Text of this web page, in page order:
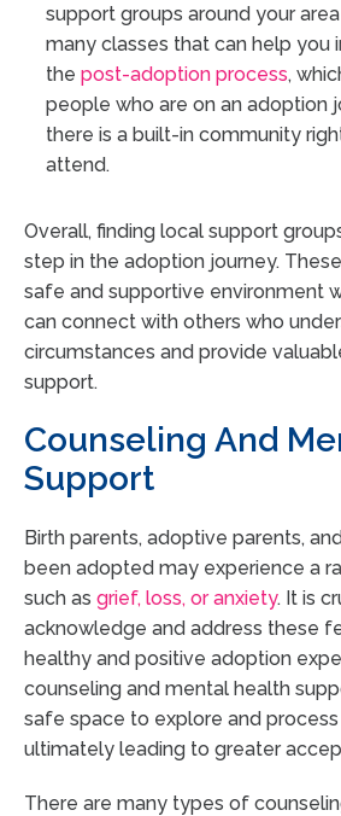
support groups around your
many classes that can help you
the post-adoption process,
people who are on an adoption
there is a built-in community
attend.
Overall, finding local support
step in the adoption journey.
safe and supportive environment
can connect with others who
circumstances and provide
support.
Counseling And
Support
Birth parents, adoptive parents,
been adopted may experience a
such as grief, loss, or anxiety. It is
acknowledge and address these
healthy and positive adoption
counseling and mental health
safe space to explore and
ultimately leading to greater
There are many types of